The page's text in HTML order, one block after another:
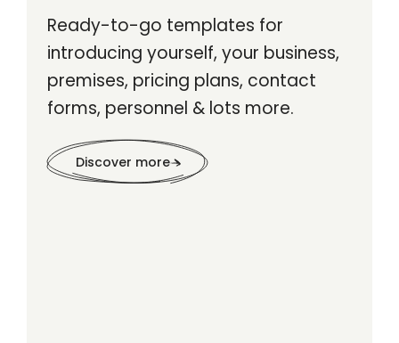
Ready-to-go templates for
introducing yourself, your business,
premises, pricing plans, contact
forms, personnel & lots more.
Discover more